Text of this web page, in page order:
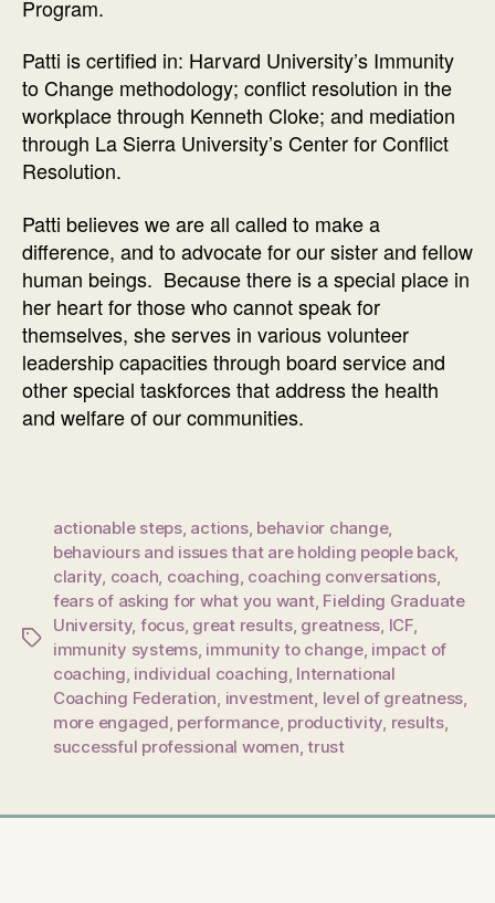
Program.
Patti is certified in: Harvard University’s Immunity
to Change methodology; conflict resolution in the
workplace through Kenneth Cloke; and mediation
through La Sierra University’s Center for Conflict
Resolution.
Patti believes we are all called to make a
difference, and to advocate for our sister and fellow
human beings. Because there is a special place in
her heart for those who cannot speak for
themselves, she serves in various volunteer
leadership capacities through board service and
other special taskforces that address the health
and welfare of our communities.
Tags
actionable steps, actions, behavior change,
behaviours and issues that are holding people back,
clarity, coach, coaching, coaching conversations,
fears of asking for what you want, Fielding Graduate
University, focus, great results, greatness, ICF,
immunity systems, immunity to change, impact of
coaching, individual coaching, International
Coaching Federation, investment, level of greatness,
more engaged, performance, productivity, results,
successful professional women,trust